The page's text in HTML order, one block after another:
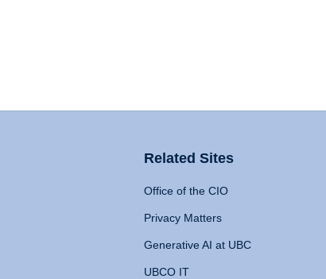
Related Sites
Office of the CIO
Privacy Matters
Generative AI at UBC
UBCO IT